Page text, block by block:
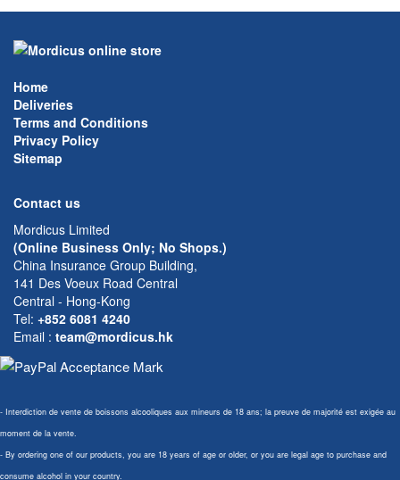
Home
Deliveries
Terms and Conditions
Privacy Policy
Sitemap
Contact us
Mordicus Limited
(Online Business Only; No Shops.)
China Insurance Group Building,
141 Des Voeux Road Central
Central - Hong-Kong
Tel: +852 6081 4240
Email : team@mordicus.hk
- Interdiction de vente de boissons alcooliques aux mineurs de 18 ans; la preuve de majorité est exigée au
moment de la vente.
- By ordering one of our products, you are 18 years of age or older, or you are legal age to purchase and
consume alcohol in your country.